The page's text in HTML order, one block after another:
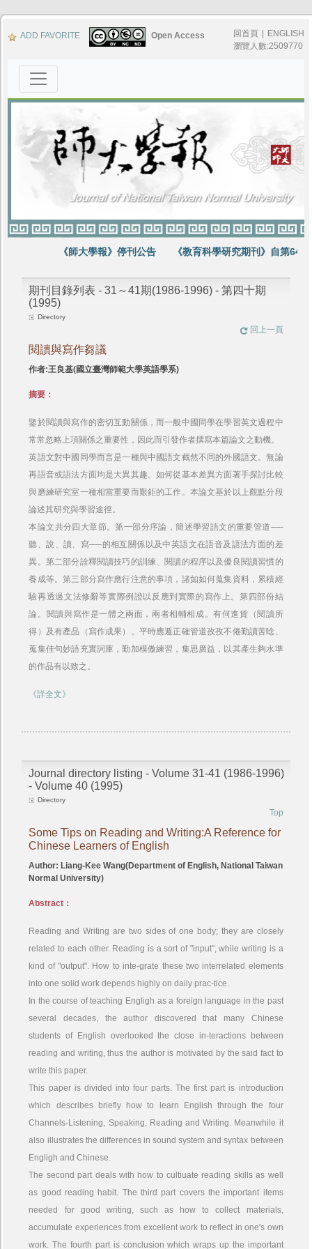
ADD FAVORITE Open Access 回首頁
ENGLISH
瀏覽人數:2509770
《師大學報》停刊公告 《教育科學研究期刊》自第64卷
期刊目錄列表 - 31～41期(1986-1996) - 第四十期
(1995)
Directory
回上一頁
閱讀與寫作芻議
作者:王良基(國立臺灣師範大學英語學系)
摘要：
鑒於閱讀與寫作的密切互動關係，而一般中國同學在學習英文過程中
常常忽略上項關係之重要性，因此而引發作者撰寫本篇論文之動機。
英語文對中國同學而言是一種與中國語文截然不同的外國語文。無論
再語音或語法方面均是大異其趣。如何從基本差異方面著手探討比較
與磨練研究室一種相當重要而艱鉅的工作。本論文基於以上觀點分段
論述其研究與學習途徑。
本論文共分四大章節。第一部分序論，簡述學習語文的重要管道──
聽、說、讀、寫──的相互關係以及中英語文在語音及語法方面的差
異。第二部分詮釋閱讀技巧的訓練、閱讀的程序以及優良閱讀習慣的
養成等。第三部分寫作應行注意的事項，諸如如何蒐集資料，累積經
驗再透過文法修辭等實際例證以反應到實際的寫作上。第四部份結
論。閱讀與寫作是一體之兩面，兩者相輔相成。有何進貨（閱讀所
得）及有產品（寫作成果）。平時應遁正確管道孜孜不倦勤讀苦唸、
蒐集佳句妙語充實詞庫，勤加模傲練習，集思廣益，以其產生夠水準
的作品有以致之。
《詳全文》
Journal directory listing - Volume 31-41 (1986-1996)
- Volume 40 (1995)
Directory
Top
Some Tips on Reading and Writing:A Reference for
Chinese Learners of English
Author: Liang-Kee Wang(Department of English, National Taiwan
Normal University)
Abstract：
Reading and Writing are two sides of one body; they are closely
related to each other. Reading is a sort of "input", while writing is a
kind of "output". How to inte-grate these two interrelated elements
into one solid work depends highly on daily prac-tice.
In the course of teaching Engligh as a foreign language in the past
several decades, the author discovered that many Chinese
students of English overlooked the close in-teractions between
reading and writing, thus the author is motivated by the said fact to
write this paper.
This paper is divided into four parts. The first part is introduction
which describes briefly how to learn English through the four
Channels-Listening, Speaking, Reading and Writing. Meanwhile it
also illustrates the differences in sound system and syntax between
Engligh and Chinese.
The second part deals with how to cultiuate reading skills as well
as good reading habit. The third part covers the important items
needed for good writing, such as how to collect materials,
accumulate experiences from excellent work to reflect in one's own
work. The fourth part is conclusion which wraps up the important